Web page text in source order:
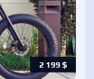
2 199$